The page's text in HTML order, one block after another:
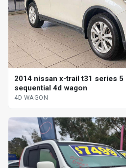
2014 nissan x-trail t31 series
sequential 4d wagon
4D WAGON